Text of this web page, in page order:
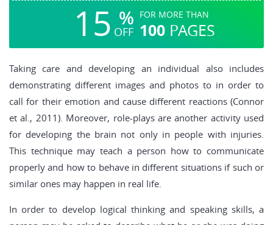
15 %
OFF
FOR MORE THAN
100 PAGES
Taking care and developing an individual also includes
demonstrating different images and photos to in order to
call for their emotion and cause different reactions (Connor
et al., 2011). Moreover, role-plays are another activity used
for developing the brain not only in people with injuries.
This technique may teach a person how to communicate
properly and how to behave in different situations if such or
similar ones may happen in real life.
In order to develop logical thinking and speaking skills, a